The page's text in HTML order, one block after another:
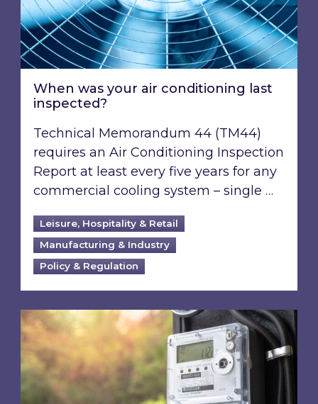
When was your air conditioning last
inspected?
Technical Memorandum 44 (TM44)
requires an Air Conditioning Inspection
Report at least every five years for any
commercial cooling system – single …
Leisure, Hospitality & Retail
Manufacturing & Industry
Policy & Regulation
MHHS: Suppliers missing 2027 deadline face